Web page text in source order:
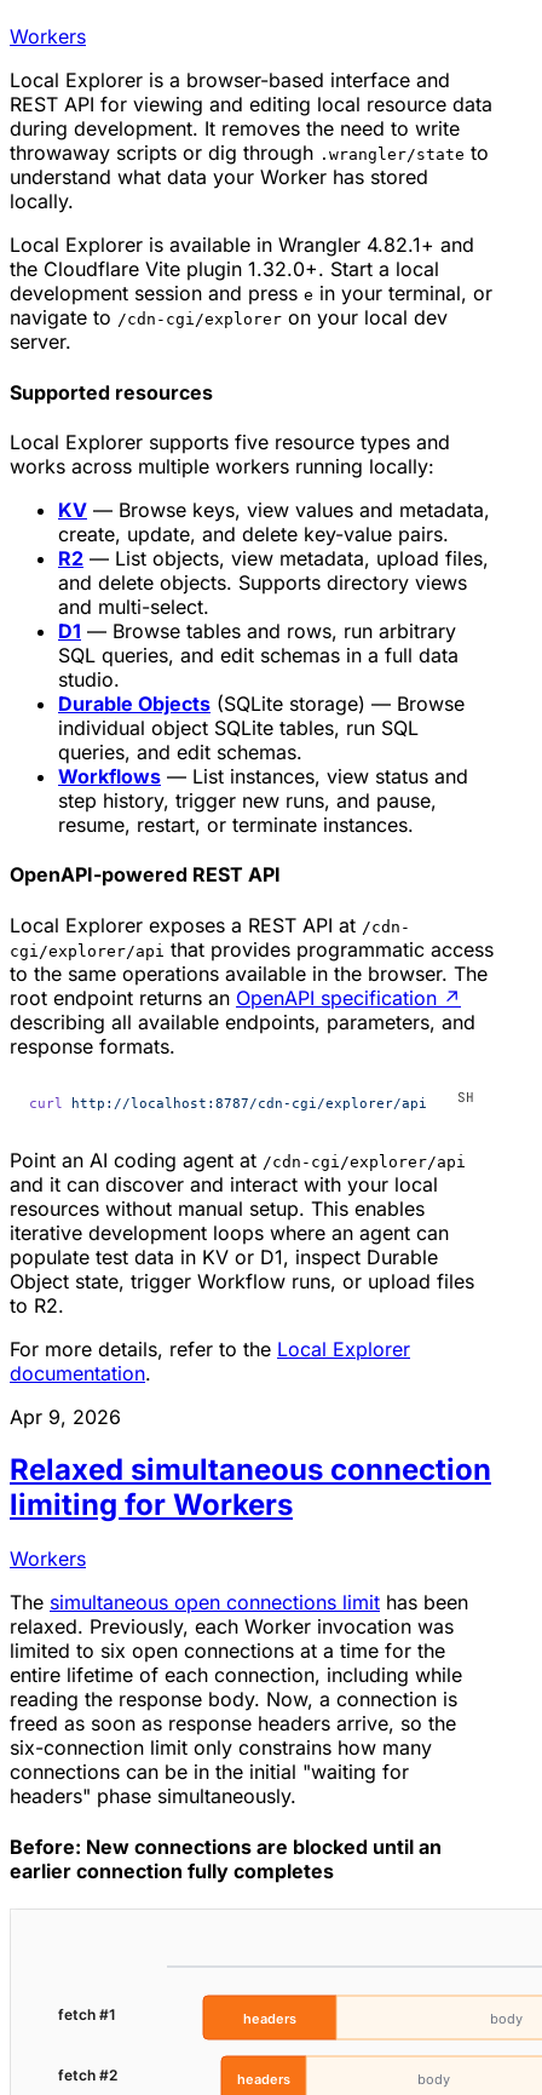
Workers
Local Explorer is a browser-based interface and
REST API for viewing and editing local resource data
during development. It removes the need to write
throwaway scripts or dig through .wrangler/state to
understand what data your Worker has stored
locally.
Local Explorer is available in Wrangler 4.82.1+ and
the Cloudflare Vite plugin 1.32.0+. Start a local
development session and press e in your terminal, or
navigate to /cdn-cgi/explorer on your local dev
server.
Supported resources
Local Explorer supports five resource types and
works across multiple workers running locally:
KV — Browse keys, view values and metadata,
create, update, and delete key-value pairs.
R2 — List objects, view metadata, upload files,
and delete objects. Supports directory views
and multi-select.
D1 — Browse tables and rows, run arbitrary
SQL queries, and edit schemas in a full data
studio.
Durable Objects (SQLite storage) — Browse
individual object SQLite tables, run SQL
queries, and edit schemas.
Workflows — List instances, view status and
step history, trigger new runs, and pause,
resume, restart, or terminate instances.
OpenAPI-powered REST API
Local Explorer exposes a REST API at /cdn-
cgi/explorer/api that provides programmatic access
to the same operations available in the browser. The
root endpoint returns an OpenAPI specification ↗
describing all available endpoints, parameters, and
response formats.
curl http://localhost:8787/cdn-cgi/explorer/api
Point an AI coding agent at /cdn-cgi/explorer/api
and it can discover and interact with your local
resources without manual setup. This enables
iterative development loops where an agent can
populate test data in KV or D1, inspect Durable
Object state, trigger Workflow runs, or upload files
to R2.
For more details, refer to the Local Explorer
documentation.
Apr 9, 2026
Relaxed simultaneous connection
limiting for Workers
Workers
The simultaneous open connections limit has been
relaxed. Previously, each Worker invocation was
limited to six open connections at a time for the
entire lifetime of each connection, including while
reading the response body. Now, a connection is
freed as soon as response headers arrive, so the
six-connection limit only constrains how many
connections can be in the initial "waiting for
headers" phase simultaneously.
Before: New connections are blocked until an
earlier connection fully completes